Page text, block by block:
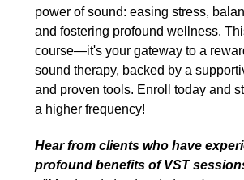
power of sound: easing stress,
and fostering profound wellness.
course—it's your gateway to a
sound therapy, backed by a
and proven tools. Enroll today and
a higher frequency!
Hear from clients who have
profound benefits of VST